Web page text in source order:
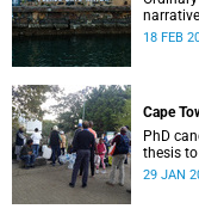
Town’s
18 FEB
Cape
PhD
thesis
recent
29 JAN